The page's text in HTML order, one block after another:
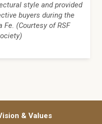
style and provided
buyers during the
Fe. (Courtesy of RSF
& Values